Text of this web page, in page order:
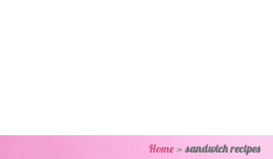
Home»sandwich recipes